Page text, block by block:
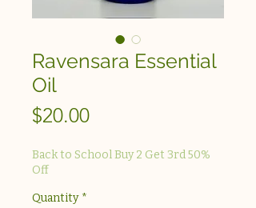
Ravensara Essential
Oil
$20.00Price
Back to School Buy 2 Get 3rd 50%
Off
Quantity *